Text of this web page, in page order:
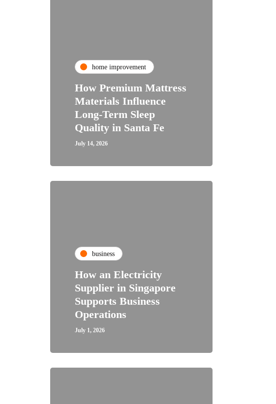
home improvement
How Premium Mattress
Materials Influence
Long-Term Sleep
Quality in Santa Fe
July 14, 2026
business
How an Electricity
Supplier in Singapore
Supports Business
Operations
July 1, 2026